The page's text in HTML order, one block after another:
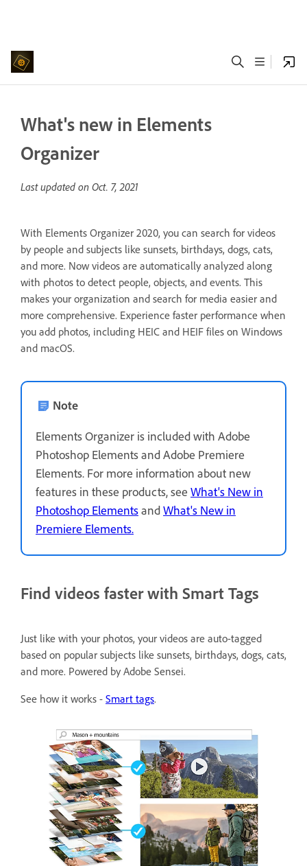
What's new in Elements
Organizer
Last updated on Oct. 7, 2021
With Elements Organizer 2020, you can search for videos
by people and subjects like sunsets, birthdays, dogs, cats,
and more. Now videos are automatically analyzed along
with photos to detect people, objects, and events. This
makes your organization and search for media easier and
more comprehensive. Experience faster performance when
you add photos, including HEIC and HEIF files on Windows
and macOS.
Note
Elements Organizer is included with Adobe
Photoshop Elements and Adobe Premiere
Elements. For more information about new
features in these products, see What's New in
Photoshop ElementsandWhat's New in
Premiere Elements.
Find videos faster with Smart Tags
Just like with your photos, your videos are auto-tagged
based on popular subjects like sunsets, birthdays, dogs, cats,
and more. Powered by Adobe Sensei.
See how it works - Smart tags.